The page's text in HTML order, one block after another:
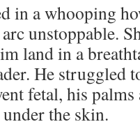
in a whooping
unstoppable.
land in a
He struggled
fetal, his
the skin.